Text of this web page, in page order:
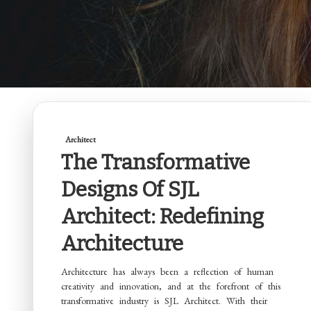
Architect
The Transformative
Designs Of SJL
Architect: Redefining
Architecture
Architecture has always been a reflection of human
creativity and innovation, and at the forefront of this
transformative industry is SJL Architect. With their